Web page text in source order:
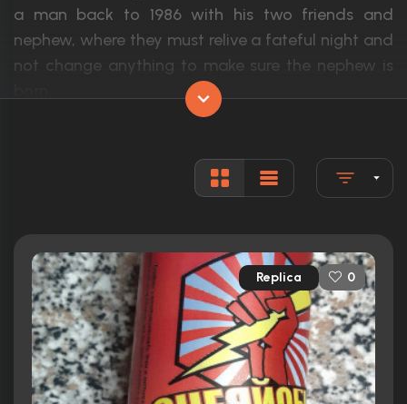
a man back to 1986 with his two friends and
nephew, where they must relive a fateful night and
not change anything to make sure the nephew is
Released: 26th March 2010
Runtime:
99 min
Ratings
6.4/10 Internet Movie Database
Replica 0